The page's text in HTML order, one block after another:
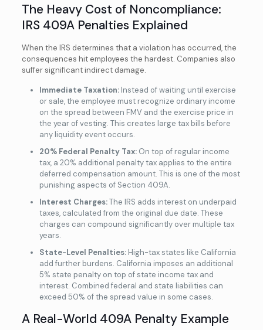
The Heavy Cost of Noncompliance:
IRS 409A Penalties Explained
When the IRS determines that a violation has occurred, the
consequences hit employees the hardest. Companies also
suffer significant indirect damage.
Immediate Taxation:Instead of waiting until exercise
or sale, the employee must recognize ordinary income
on the spread between FMV and the exercise price in
the year of vesting. This creates large tax bills before
any liquidity event occurs.
20% Federal Penalty Tax:On top of regular income
tax, a 20% additional penalty tax applies to the entire
deferred compensation amount. This is one of the most
punishing aspects of Section 409A.
Interest Charges:The IRS adds interest on underpaid
taxes, calculated from the original due date. These
charges can compound significantly over multiple tax
years.
State-Level Penalties:High-tax states like California
add further burdens. California imposes an additional
5% state penalty on top of state income tax and
interest. Combined federal and state liabilities can
exceed 50% of the spread value in some cases.
A Real-World 409A Penalty Example